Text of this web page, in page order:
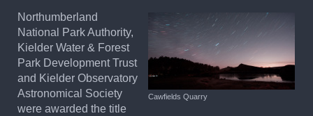
Cawfields Quarry
Northumberland
National Park Authority,
Kielder Water & Forest
Park Development Trust
and Kielder Observatory
Astronomical Society
were awarded the title